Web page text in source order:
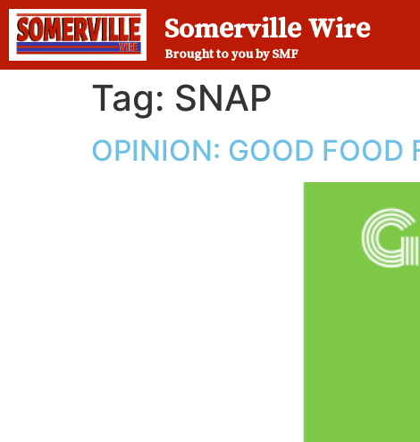
Somerville Wire
Brought to you by SMF
Tag: SNAP
OPINION: GOOD FOOD